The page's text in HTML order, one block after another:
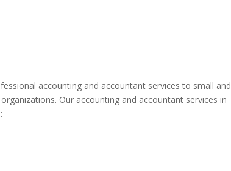
accounting and accountant services to small and
Our accounting and accountant services in